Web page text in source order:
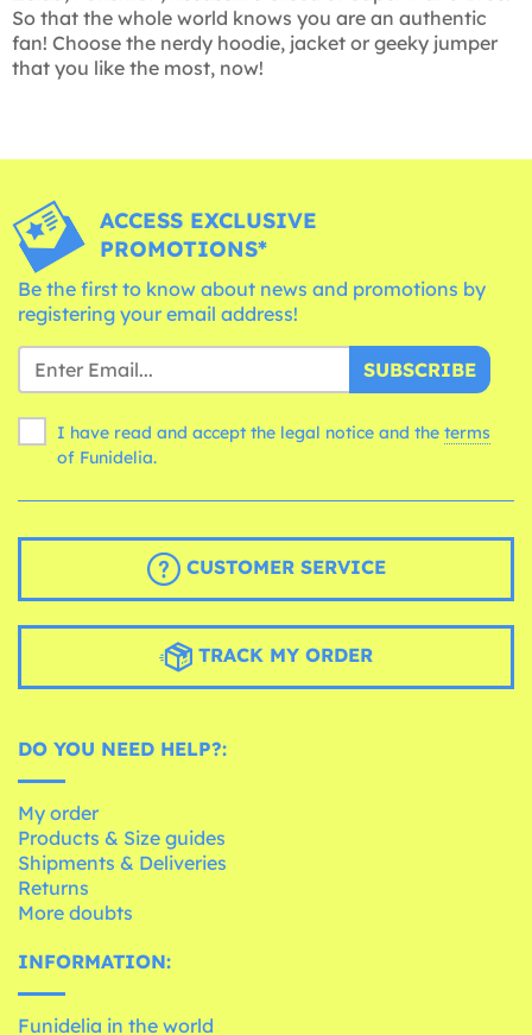
So that the whole world knows you are an authentic
fan! Choose the nerdy hoodie, jacket or geeky jumper
that you like the most, now!
ACCESS EXCLUSIVE
PROMOTIONS*
Be the first to know about news and promotions by
registering your email address!
SUBSCRIBE
I have read and accept the legal notice and the terms
of Funidelia.
CUSTOMER SERVICE
TRACK MY ORDER
DO YOU NEED HELP?:
My order
Products & Size guides
Shipments & Deliveries
Returns
More doubts
INFORMATION:
Funidelia in the world